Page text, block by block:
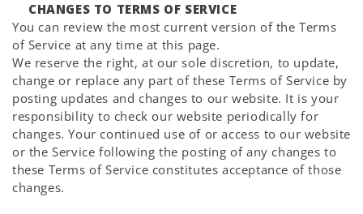
CHANGES TO TERMS OF SERVICE
You can review the most current version of the Terms
of Service at any time at this page.
We reserve the right, at our sole discretion, to update,
change or replace any part of these Terms of Service by
posting updates and changes to our website. It is your
responsibility to check our website periodically for
changes. Your continued use of or access to our website
or the Service following the posting of any changes to
these Terms of Service constitutes acceptance of those
changes.